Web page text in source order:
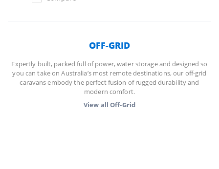
OFF-GRID
Expertly built, packed full of power, water storage and designed so
you can take on Australia’s most remote destinations, our off-grid
caravans embody the perfect fusion of rugged durability and
modern comfort.
View allOff-Grid